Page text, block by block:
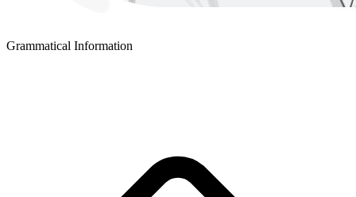
Grammatical Information